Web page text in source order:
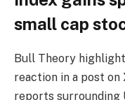
small cap
Bull Theory
reaction in a post
reports surrounding